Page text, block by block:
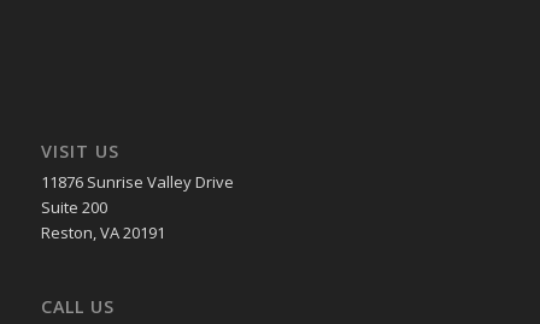
VISIT US
11876 Sunrise Valley Drive
Suite 200
Reston, VA 20191
CALL US